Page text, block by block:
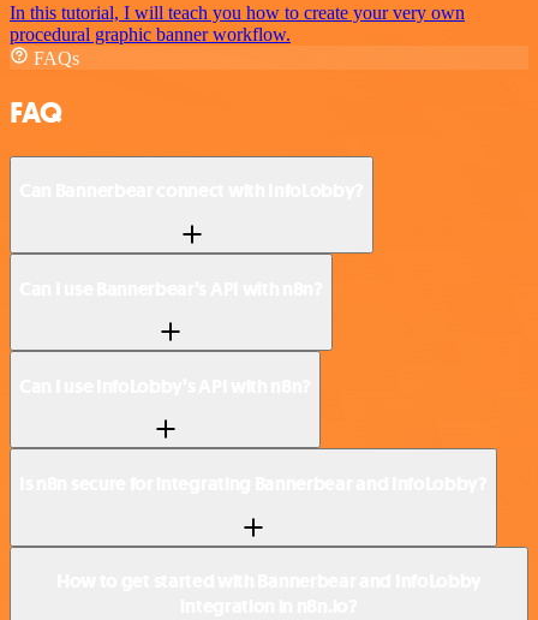
In this tutorial, I will teach you how to create your very own
procedural graphic banner workflow.
FAQs
FAQ